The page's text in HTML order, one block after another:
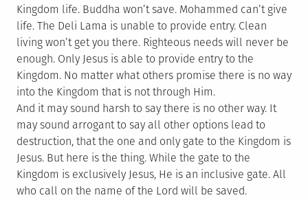
Kingdom life. Buddha won’t save. Mohammed can’t give
life. The Deli Lama is unable to provide entry. Clean
living won’t get you there. Righteous needs will never be
enough. Only Jesus is able to provide entry to the
Kingdom. No matter what others promise there is no way
into the Kingdom that is not through Him.
And it may sound harsh to say there is no other way. It
may sound arrogant to say all other options lead to
destruction, that the one and only gate to the Kingdom is
Jesus. But here is the thing. While the gate to the
Kingdom is exclusively Jesus, He is an inclusive gate. All
who call on the name of the Lord will be saved.